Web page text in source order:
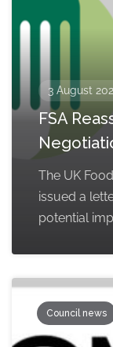
3 August
FSA
The UK
issued a
potential
Council news